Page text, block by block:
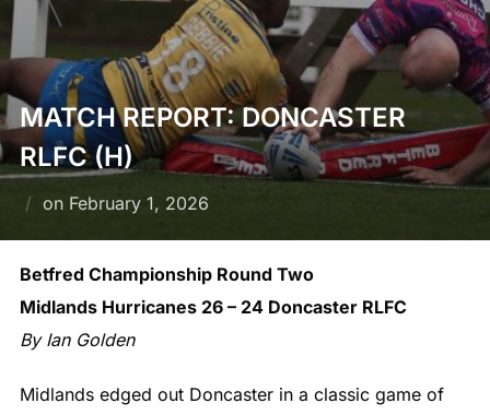
MATCH REPORT: DONCASTER
RLFC (H)
on Posted
February 1, 2026
Betfred Championship Round Two
Midlands Hurricanes 26 – 24 Doncaster RLFC
By Ian Golden
Midlands edged out Doncaster in a classic game of